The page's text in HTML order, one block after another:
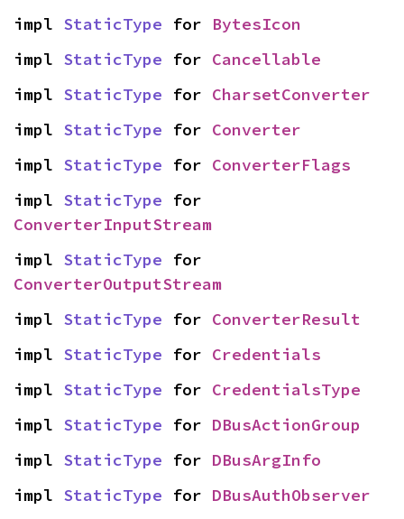
impl StaticType for BytesIcon
impl StaticType for Cancellable
impl StaticType for CharsetConverter
impl StaticType for Converter
impl StaticType for ConverterFlags
impl StaticType
ConverterInputStream
impl StaticType
ConverterOutputStream
impl StaticType for ConverterResult
impl StaticType for Credentials
impl StaticType for CredentialsType
impl StaticType for DBusActionGroup
impl StaticType for DBusArgInfo
impl StaticType for DBusAuthObserver